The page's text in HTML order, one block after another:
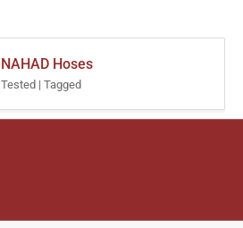
NAHAD Hoses
Tested | Tagged